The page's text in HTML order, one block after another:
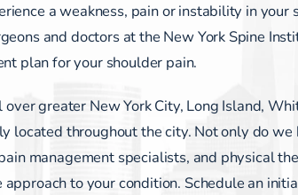
a weakness, pain or instability in your
and doctors at the New York Spine
plan for your shoulder pain.
greater New York City, Long Island,
located throughout the city. Not only do
management specialists, and physical
approach to your condition. Schedule an